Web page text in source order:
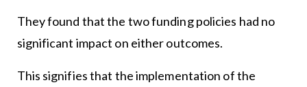
They found that the two funding policies had no
significant impact on either outcomes.
This signifies that the implementation of the